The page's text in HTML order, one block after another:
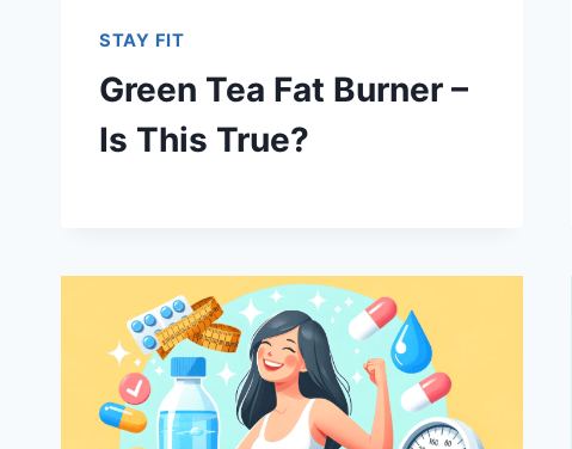
STAY FIT
Green Tea Fat Burner –
Is This True?